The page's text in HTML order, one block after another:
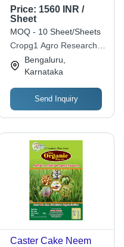
Capsule Application:
Agriculture
Price: 1560 INR /
Sheet
MOQ - 10 Sheet/Sheets
Cropg1 Agro Research &
Development Pvt Ltd
Bengaluru,
Karnataka
Send Inquiry
Caster Cake Neem